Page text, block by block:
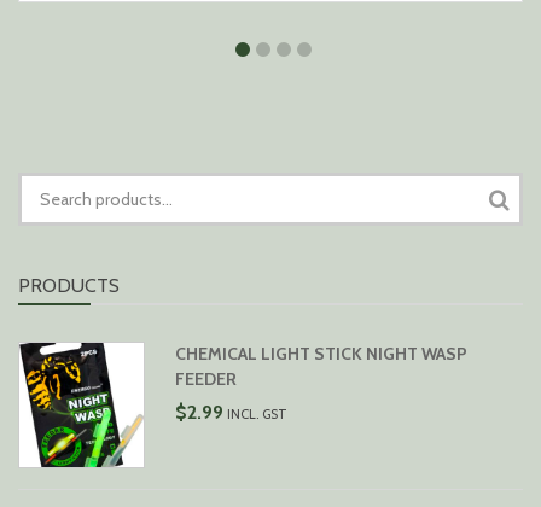
THROUGH
FOR:
PRODUCTS
CHEMICAL LIGHT STICK NIGHT WASP
FEEDER
$2.99 INCL. GST